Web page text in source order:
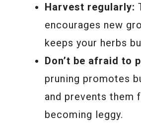
Harvest regularly:
encourages new
keeps your herbs
Don’t be afraid to
pruning promotes
and prevents them
becoming leggy.